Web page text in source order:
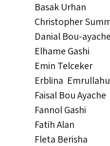
Basak Urhan
Christopher
Danial Bou-ayache
Elhame Gashi
Emin Telceker
Erblina Emrullahu
Faisal Bou Ayache
Fannol Gashi
Fatih Alan
Fleta Berisha